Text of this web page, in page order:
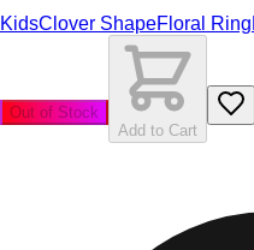
KidsClover ShapeFloral Ring
Out of Stock
Add to Cart